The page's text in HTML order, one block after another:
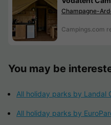
Champagne-
Campings.com
You may be
All holiday parks by Landal
All holiday parks by